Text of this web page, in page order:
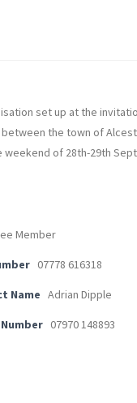
set up at the
the town of
weekend of 28th-29th
Member
07778 616318
Name Adrian Dipple
07970 148893